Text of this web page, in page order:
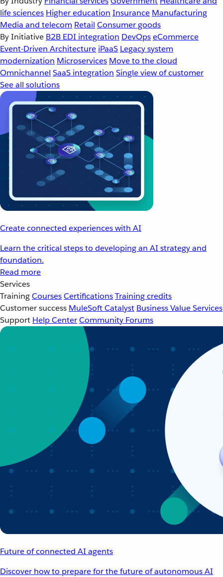
life sciences Higher education Insurance Manufacturing
Media and telecom Retail Consumer goods
By Initiative B2B EDI integration DevOpseCommerce
Event-Driven Architecture iPaaS Legacy system
modernization Microservices Move to the cloud
Omnichannel SaaS integration Single view of customer
See all solutions
Create connected experiences with AI
Learn the critical steps to developing an AI strategy and
foundation.
Read more
Services
TrainingCoursesCertificationsTraining credits
Customer success MuleSoft Catalyst Business Value Services
Support Help CenterCommunity Forums
Future of connected AI agents
Discover how to prepare for the future of autonomous AI